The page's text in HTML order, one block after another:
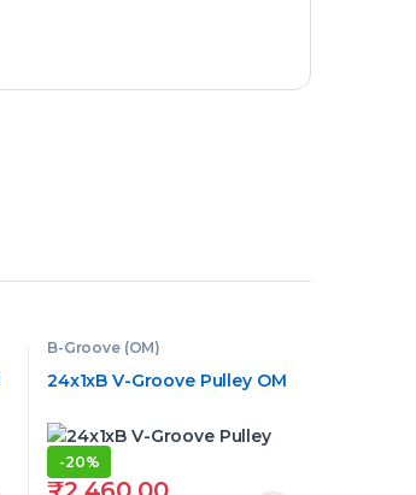
B-Groove (OM)
24x1xB V-Groove Pulley OM
-20%